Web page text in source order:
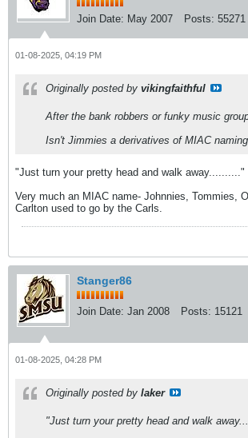
Join Date: May 2007 Posts: 55271
01-08-2025, 04:19 PM
Originally posted by vikingfaithful
After the bank robbers or funky music
Isn't Jimmies a derivatives of MIAC
"Just turn your pretty head and walk away.........."
Very much an MIAC name- Johnnies, Tommies,
Carlton used to go by the Carls.
Stanger86
Join Date: Jan 2008 Posts: 15121
01-08-2025, 04:28 PM
Originally posted by laker
"Just turn your pretty head and walk